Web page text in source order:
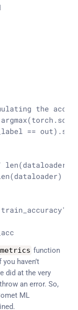
the
== out).
sum
len(dataloader)
(dataloader)
function
haven’t
did at the very
an error. So,
ML